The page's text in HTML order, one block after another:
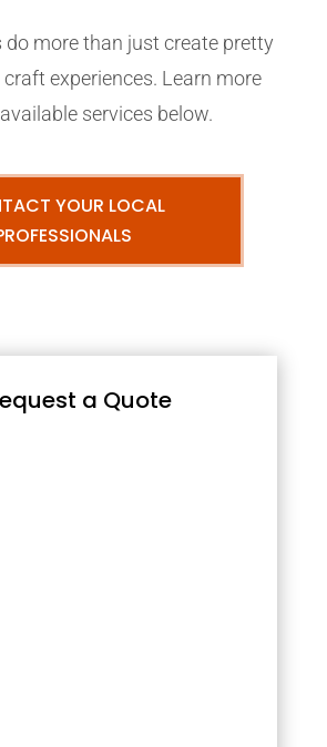
do more than just create pretty
experiences. Learn more
services below.
YOUR LOCAL
a Quote